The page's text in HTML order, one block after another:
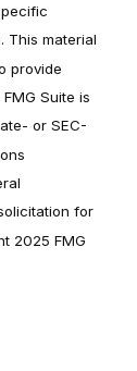
This material
provide
Suite is
or SEC-
for
2025 FMG